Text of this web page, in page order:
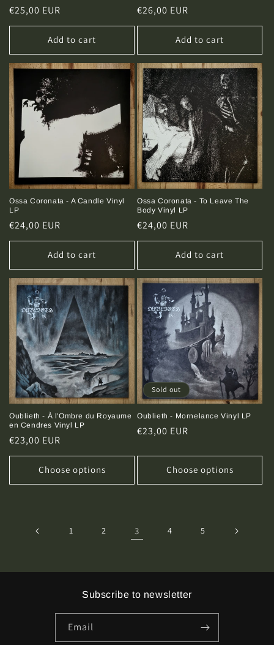
Regular
price
€25,00 EUR
Add to cart
Regular
price
€26,00 EUR
Add to cart
Ossa Coronata - A Candle Vinyl
LP
Regular
price
€24,00 EUR
Add to cart
Ossa Coronata - To Leave The
Body Vinyl LP
Regular
price
€24,00 EUR
Add to cart
Oublieth - À l'Ombre du Royaume
en Cendres Vinyl LP
Regular
price
€23,00 EUR
Choose options
Sold out
Oublieth - Mornelance Vinyl LP
Regular
€23,00 EUR
Choose options
1 2 3 4 5
Subscribe to newsletter
Email